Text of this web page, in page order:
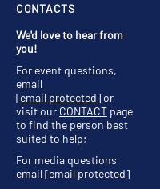
CONTACTS
We'd love to hear from
you!
For event questions,
email
[email protected]or
visit our CONTACT page
to find the person best
suited to help;
For media questions,
email[email protected]